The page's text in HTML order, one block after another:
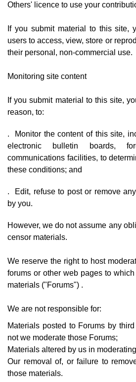
Others' licence to use your
If you submit material to this site,
users to access, view, store or
their personal, non-commercial use.
Monitoring site content
If you submit material to this site,
reason, to:
. Monitor the content of this site,
electronic bulletin boards,
communications facilities, to
these conditions; and
. Edit, refuse to post or remove
by you.
However, we do not assume any
censor materials.
We reserve the right to host
forums or other web pages to
materials ("Forums") .
We are not responsible for:
Materials posted to Forums by
not we moderate those Forums;
Materials altered by us in
Our removal of, or failure to
those materials.